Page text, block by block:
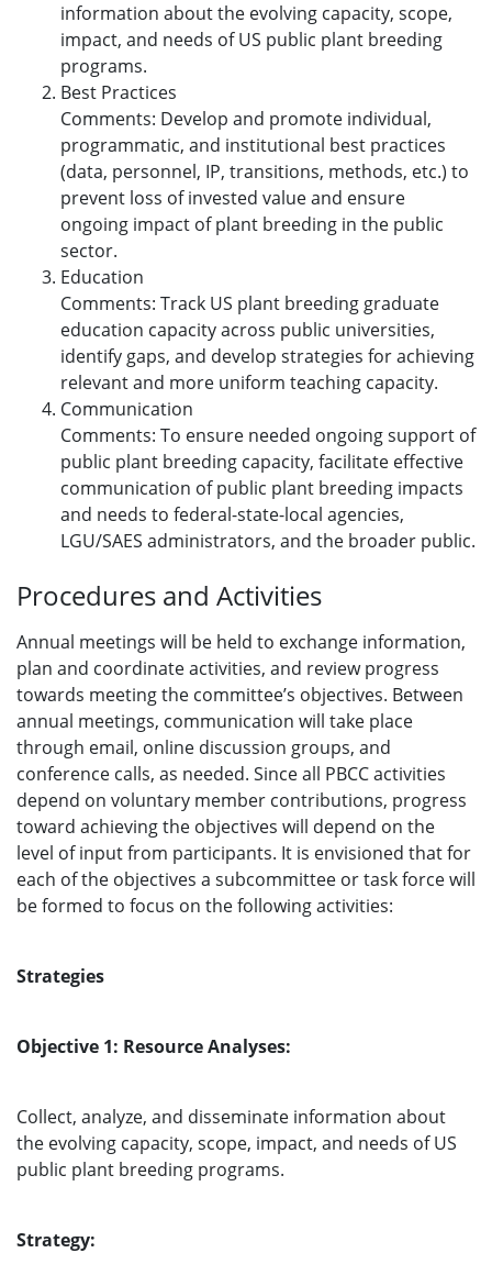
information about the evolving capacity, scope,
impact, and needs of US public plant breeding
programs.
Best Practices
Comments: Develop and promote individual,
programmatic, and institutional best practices
(data, personnel, IP, transitions, methods, etc.) to
prevent loss of invested value and ensure
ongoing impact of plant breeding in the public
sector.
Education
Comments: Track US plant breeding graduate
education capacity across public universities,
identify gaps, and develop strategies for achieving
relevant and more uniform teaching capacity.
Communication
Comments: To ensure needed ongoing support of
public plant breeding capacity, facilitate effective
communication of public plant breeding impacts
and needs to federal-state-local agencies,
LGU/SAES administrators, and the broader public.
Procedures and Activities
Annual meetings will be held to exchange information,
plan and coordinate activities, and review progress
towards meeting the committee’s objectives. Between
annual meetings, communication will take place
through email, online discussion groups, and
conference calls, as needed. Since all PBCC activities
depend on voluntary member contributions, progress
toward achieving the objectives will depend on the
level of input from participants. It is envisioned that for
each of the objectives a subcommittee or task force will
be formed to focus on the following activities:
Strategies
Objective 1: Resource Analyses:
Collect, analyze, and disseminate information about
the evolving capacity, scope, impact, and needs of US
public plant breeding programs.
Strategy: